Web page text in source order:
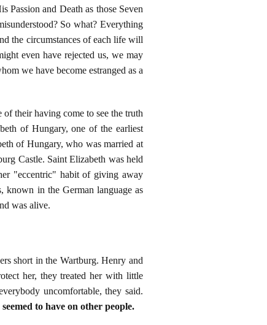
Passion and Death as those Seven
So what? Everything
the circumstances of each life will
even have rejected us, we may
we have become estranged as a
their having come to see the truth
of Hungary, one of the earliest
of Hungary, who was married at
Castle. Saint Elizabeth was held
"eccentric" habit of giving away
known in the German language as
was alive.
short in the Wartburg. Henry and
her, they treated her with little
uncomfortable, they said.
to have on other people.